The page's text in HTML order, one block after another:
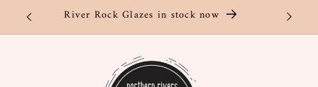
Skip to
content
River Rock Glazes in stock now